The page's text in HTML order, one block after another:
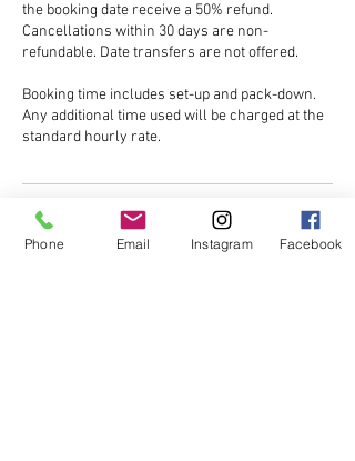
the booking date receive a 50% refund.
Cancellations within 30 days are non-
refundable. Date transfers are not offered.
Booking time includes set-up and pack-down.
Any additional time used will be charged at the
Contact Details
Phone Email Instagram Facebook